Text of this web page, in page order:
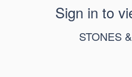
Sign in to
STONES